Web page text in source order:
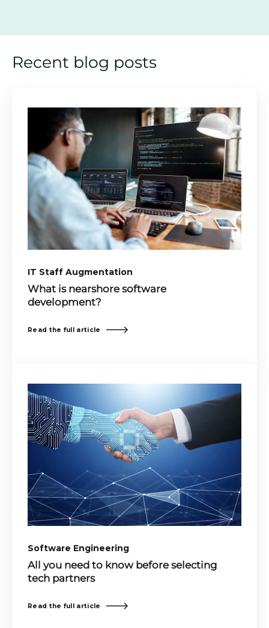
Recent blog posts
IT Staff Augmentation
What is nearshore software
development?
Read the full article
Software Engineering
All you need to know before selecting
tech partners
Read the full article